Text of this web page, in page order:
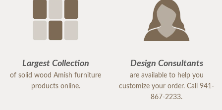
Largest Collection
of solid wood Amish furniture
products online.
Design Consultants
are available to help you
customize your order. Call 941-
867-2233.